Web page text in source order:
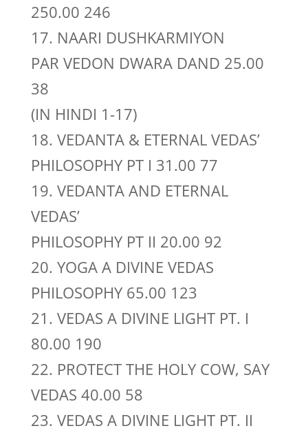
250.00 246
17. NAARI DUSHKARMIYON
PAR VEDON DWARA DAND 25.00
38
(IN HINDI 1-17)
18. VEDANTA & ETERNAL VEDAS’
PHILOSOPHY PT I 31.00 77
19. VEDANTA AND ETERNAL
VEDAS’
PHILOSOPHY PT II 20.00 92
20. YOGA A DIVINE VEDAS
PHILOSOPHY 65.00 123
21. VEDAS A DIVINE LIGHT PT. I
80.00 190
22. PROTECT THE HOLY COW, SAY
VEDAS 40.00 58
23. VEDAS A DIVINE LIGHT PT. II